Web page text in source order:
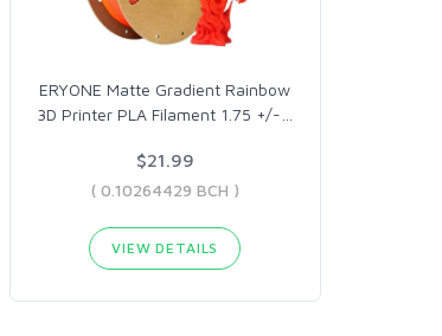
ERYONE Matte Gradient Rainbow
3D Printer PLA Filament 1.75 +/-
$21.99
( 0.10264429 BCH )
VIEW DETAILS